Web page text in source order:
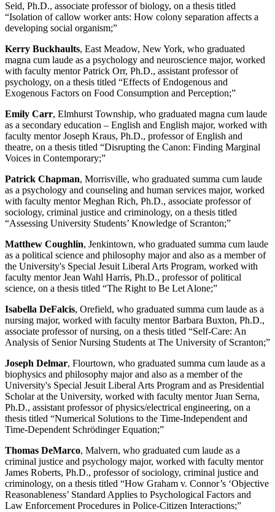
Seid, Ph.D., associate professor of biology, on a thesis titled
“Isolation of callow worker ants: How colony separation affects a
developing social organism;”
Kerry Buckhaults, East Meadow, New York, who graduated
magna cum laude as a psychology and neuroscience major, worked
with faculty mentor Patrick Orr, Ph.D., assistant professor of
psychology, on a thesis titled “Effects of Endogenous and
Exogenous Factors on Food Consumption and Perception;”
Emily Carr, Elmhurst Township, who graduated magna cum laude
as a secondary education – English and English major, worked with
faculty mentor Joseph Kraus, Ph.D., professor of English and
theatre, on a thesis titled “Disrupting the Canon: Finding Marginal
Voices in Contemporary;”
Patrick Chapman, Morrisville, who graduated summa cum laude
as a psychology and counseling and human services major, worked
with faculty mentor Meghan Rich, Ph.D., associate professor of
sociology, criminal justice and criminology, on a thesis titled
“Assessing University Students’ Knowledge of Scranton;”
Matthew Coughlin, Jenkintown, who graduated summa cum laude
as a political science and philosophy major and also as a member of
the University's Special Jesuit Liberal Arts Program, worked with
faculty mentor Jean Wahl Harris, Ph.D., professor of political
science, on a thesis titled “The Right to Be Let Alone;”
Isabella DeFalcis, Orefield, who graduated summa cum laude as a
nursing major, worked with faculty mentor Barbara Buxton, Ph.D.,
associate professor of nursing, on a thesis titled “Self-Care: An
Analysis of Senior Nursing Students at The University of Scranton;”
Joseph Delmar, Flourtown, who graduated summa cum laude as a
biophysics and philosophy major and also as a member of the
University's Special Jesuit Liberal Arts Program and as Presidential
Scholar at the University, worked with faculty mentor Juan Serna,
Ph.D., assistant professor of physics/electrical engineering, on a
thesis titled “Numerical Solutions to the Time-Independent and
Time-Dependent Schrödinger Equation;”
Thomas DeMarco, Malvern, who graduated cum laude as a
criminal justice and psychology major, worked with faculty mentor
James Roberts, Ph.D., professor of sociology, criminal justice and
criminology, on a thesis titled “How Graham v. Connor’s ‘Objective
Reasonableness’ Standard Applies to Psychological Factors and
Law Enforcement Procedures in Police-Citizen Interactions;”